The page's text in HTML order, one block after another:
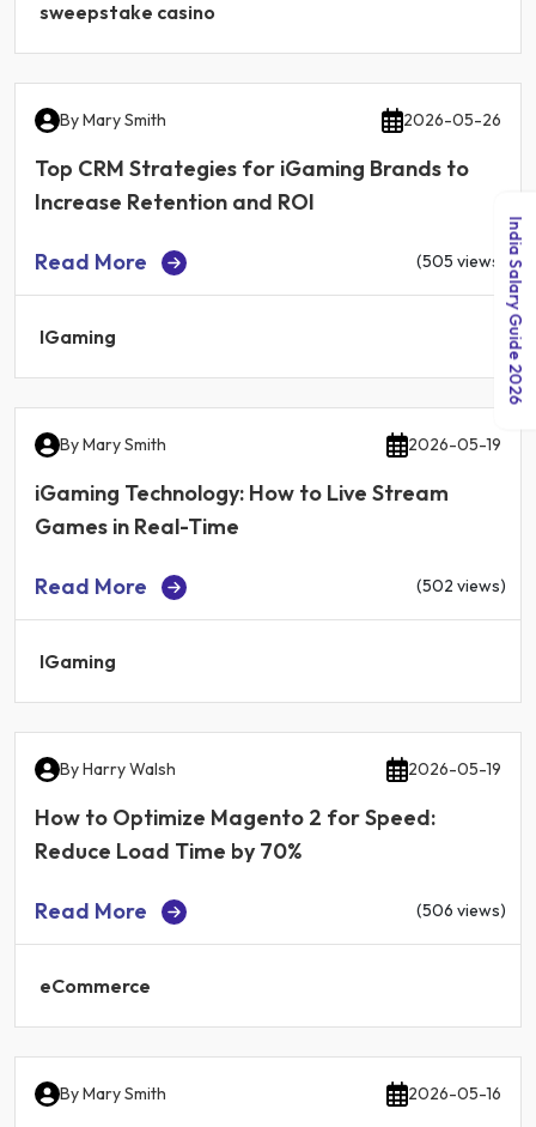
sweepstake casino
ByMary Smith 2026-05-26
Top CRM Strategies for iGaming Brands to
Increase Retention and ROI
Read More (505 views)
IGaming
ByMary Smith 2026-05-19
iGaming Technology: How to Live Stream
Games in Real-Time
Read More (502 views)
IGaming
ByHarry Walsh 2026-05-19
How to Optimize Magento 2 for Speed:
Reduce Load Time by 70%
Read More (506 views)
eCommerce
ByMary Smith 2026-05-16
India Salary Guide 2026